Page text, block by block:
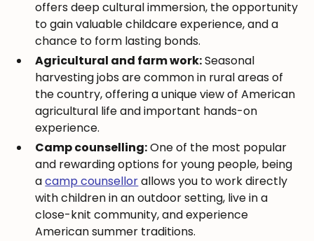
offers deep cultural immersion, the opportunity
to gain valuable childcare experience, and a
chance to form lasting bonds.
Agricultural and farm work:Seasonal
harvesting jobs are common in rural areas of
the country, offering a unique view of American
agricultural life and important hands-on
experience.
Camp counselling:One of the most popular
and rewarding options for young people, being
acamp counsellorallows you to work directly
with children in an outdoor setting, live in a
close-knit community, and experience
American summer traditions.